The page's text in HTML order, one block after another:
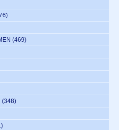
(469)
(348)